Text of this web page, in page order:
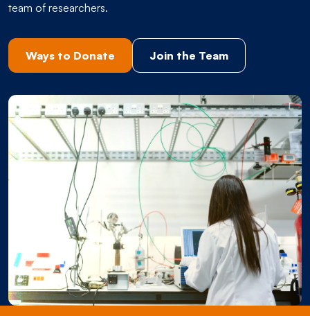
team of researchers.
Ways to Donate Join the Team